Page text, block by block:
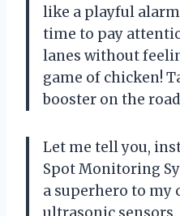
like a playful
time to pay
lanes without
game of chicken!
booster on the
Let me tell you,
Spot Monitoring
a superhero to my
ultrasonic sensors,